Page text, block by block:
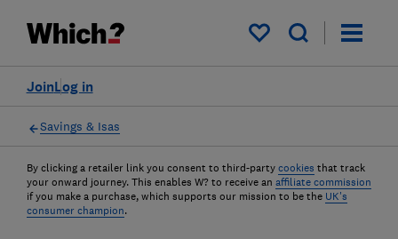
My saved items
Log in
Join
Savings & Isas
By clicking a retailer link you consent to third-party cookies that track
your onward journey. This enables W? to receive an affiliate commission
if you make a purchase, which supports our mission to be the UK's
consumer champion.